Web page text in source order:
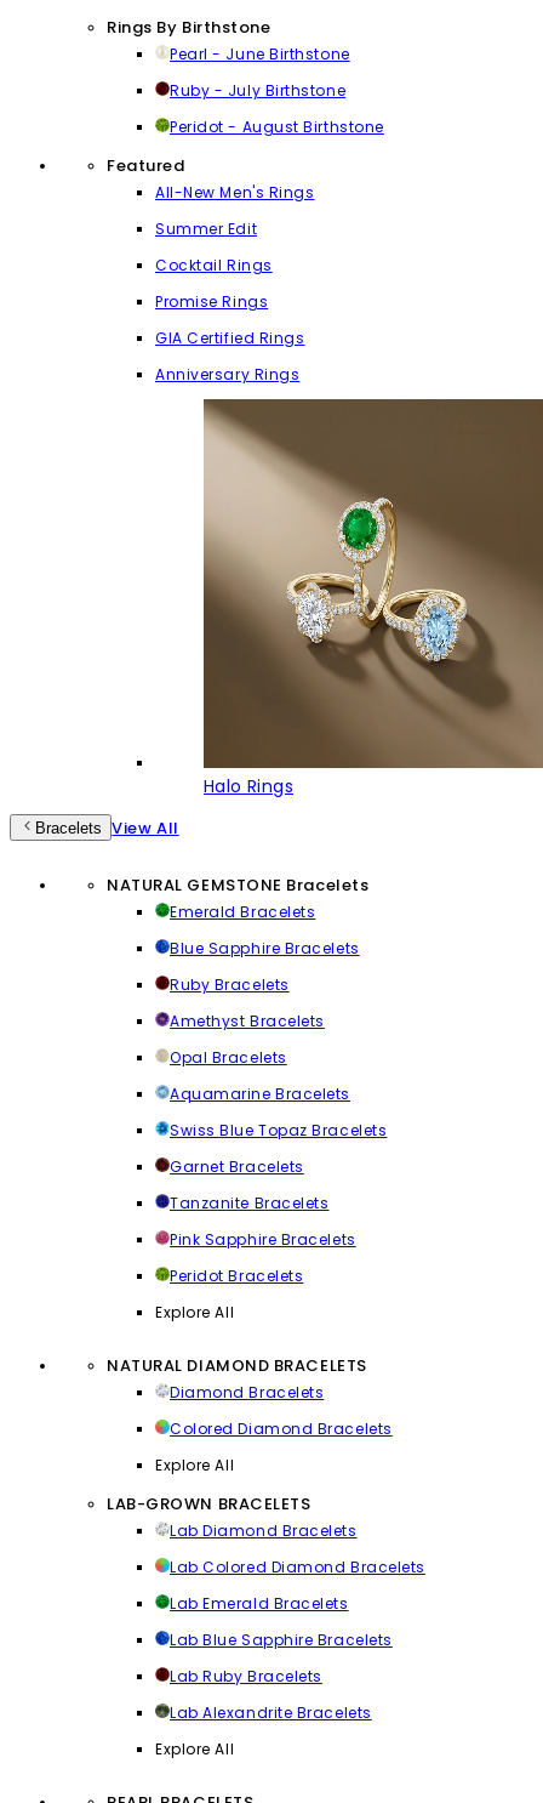
Rings By Birthstone
Pearl - June Birthstone
Ruby - July Birthstone
Peridot - August Birthstone
Featured
All-New Men's Rings
Summer Edit
Cocktail Rings
Promise Rings
GIA Certified Rings
Anniversary Rings
Halo Rings
Bracelets View All
NATURAL GEMSTONE Bracelets
Emerald Bracelets
Blue Sapphire Bracelets
Ruby Bracelets
Amethyst Bracelets
Opal Bracelets
Aquamarine Bracelets
Swiss Blue Topaz Bracelets
Garnet Bracelets
Tanzanite Bracelets
Pink Sapphire Bracelets
Peridot Bracelets
Explore All
NATURAL DIAMOND BRACELETS
Diamond Bracelets
Colored Diamond Bracelets
Explore All
LAB-GROWN BRACELETS
Lab Diamond Bracelets
Lab Colored Diamond Bracelets
Lab Emerald Bracelets
Lab Blue Sapphire Bracelets
Lab Ruby Bracelets
Lab Alexandrite Bracelets
Explore All